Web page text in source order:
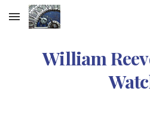
Skip to main content
William